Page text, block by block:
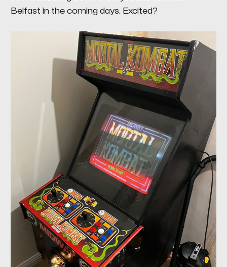
Belfast in the coming days. Excited?